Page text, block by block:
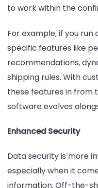
to work within the
For example, if you run
specific features like
recommendations,
shipping rules. With
these features in from
software evolves
Enhanced Security
Data security is more
especially when it
information. Off-the-